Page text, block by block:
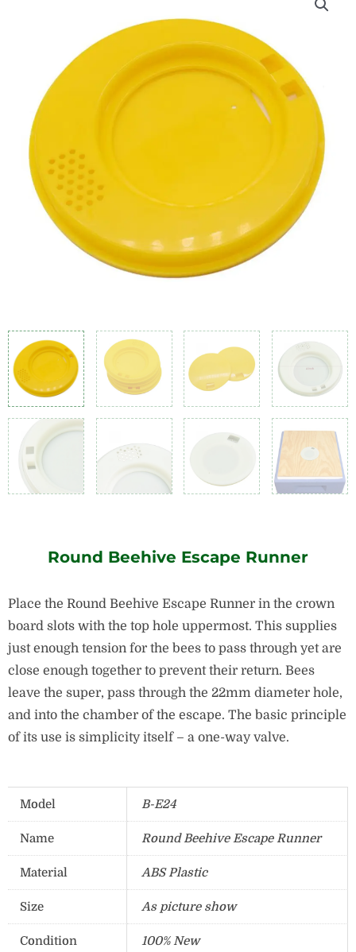
Round Beehive Escape Runner
Place the Round Beehive Escape Runner in the crown
board slots with the top hole uppermost. This supplies
just enough tension for the bees to pass through yet are
close enough together to prevent their return. Bees
leave the super, pass through the 22mm diameter hole,
and into the chamber of the escape. The basic principle
of its use is simplicity itself – a one-way valve.
Model B-E24
Name Round Beehive Escape Runner
Material ABS Plastic
Size As picture show
Condition 100% New